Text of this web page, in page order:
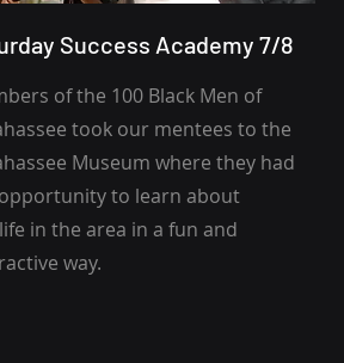
Success Academy 7/8
of the 100 Black Men of
took our mentees to the
Museum where they had
to learn about
in the area in a fun and
way.